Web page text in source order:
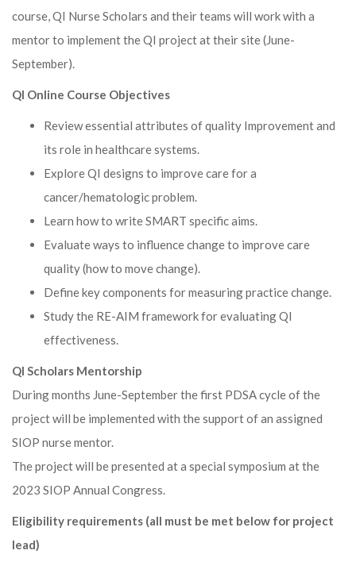
course, QI Nurse Scholars and their teams will work with a
mentor to implement the QI project at their site (June-
September).
QI Online Course Objectives
Review essential attributes of quality Improvement and
its role in healthcare systems.
Explore QI designs to improve care for a
cancer/hematologic problem.
Learn how to write SMART specific aims.
Evaluate ways to influence change to improve care
quality (how to move change).
Define key components for measuring practice change.
Study the RE-AIM framework for evaluating QI
effectiveness.
QI Scholars Mentorship
During months June-September the first PDSA cycle of the
project will be implemented with the support of an assigned
SIOP nurse mentor.
The project will be presented at a special symposium at the
2023 SIOP Annual Congress.
Eligibility requirements (all must be met below for project
lead)